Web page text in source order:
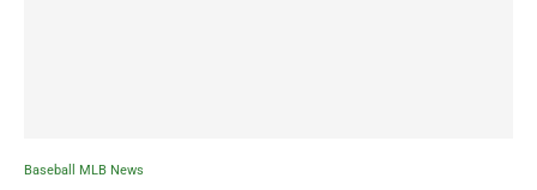
Baseball MLB News